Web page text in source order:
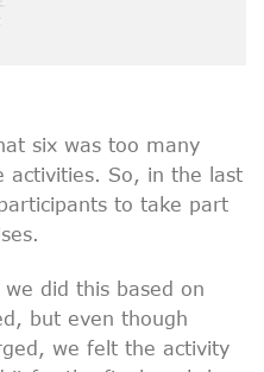
six was too many
activities. So, in the last
to take part
did this based on
but even though
we felt the activity